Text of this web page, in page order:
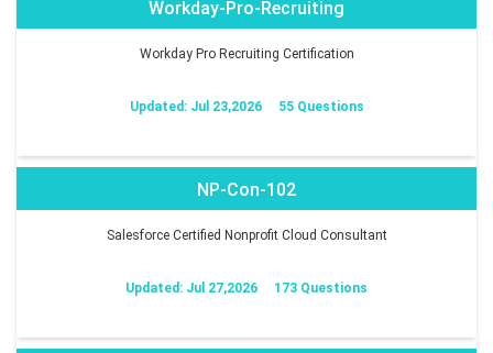
Workday-Pro-Recruiting
Workday Pro Recruiting Certification
Updated: Jul 23,2026 55 Questions
NP-Con-102
Salesforce Certified Nonprofit Cloud Consultant
Updated: Jul 27,2026 173 Questions